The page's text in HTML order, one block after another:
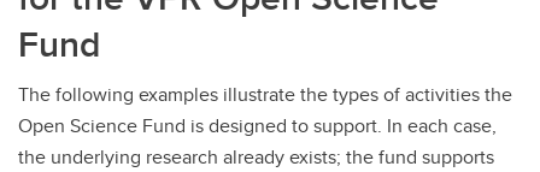
Fund
The following examples illustrate the types of activities the
Open Science Fund is designed to support. In each case,
the underlying research already exists; the fund supports